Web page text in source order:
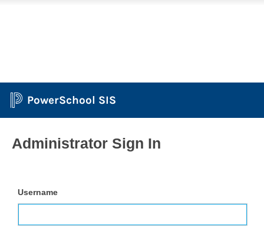
PowerSchool SIS
Administrator Sign In
Username